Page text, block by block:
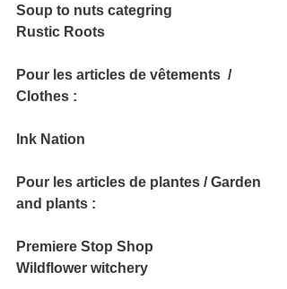
Soup to nuts categring
Rustic Roots
Pour les articles de vêtements  /
Clothes :
Ink Nation
Pour les articles de plantes / Garden
and plants :
Premiere Stop Shop
Wildflower witchery